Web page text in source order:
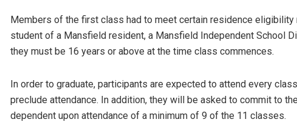
Members of the first class had to meet certain residence
student of a Mansfield resident, a Mansfield Independent School
they must be 16 years or above at the time class commences.
In order to graduate, participants are expected to attend every
preclude attendance. In addition, they will be asked to commit to
dependent upon attendance of a minimum of 9 of the 11 classes.